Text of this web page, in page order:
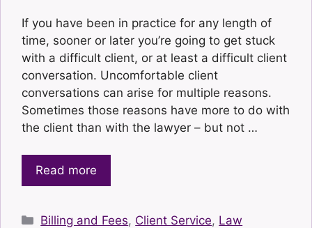
If you have been in practice for any length of
time, sooner or later you’re going to get stuck
with a difficult client, or at least a difficult client
conversation. Uncomfortable client
conversations can arise for multiple reasons.
Sometimes those reasons have more to do with
the client than with the lawyer – but not …
Read more
Categories
Billing and Fees, Client Service, Law